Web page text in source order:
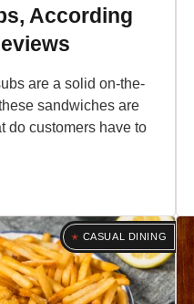
According
are a solid on-the-
sandwiches are
do customers have to
CASUAL DINING